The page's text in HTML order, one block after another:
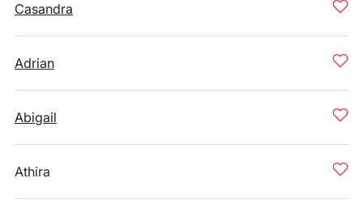
Casandra
Adrian
Abigail
Athira